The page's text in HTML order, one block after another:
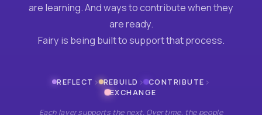
are learning. And ways to contribute when they
are ready.
Fairy is being built to support that process.
REFLECT › REBUILD › CONTRIBUTE ›
EXCHANGE
Each layer supports the next. Over time, the people